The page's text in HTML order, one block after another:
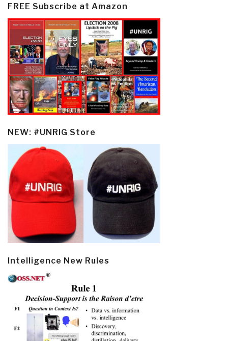
FREE Subscribe at Amazon
NEW: #UNRIG Store
Intelligence New Rules